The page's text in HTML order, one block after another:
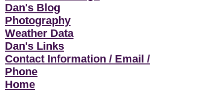
Dan's Blog
Photography
Weather Data
Dan's Links
Contact Information / Email /
Phone
Home